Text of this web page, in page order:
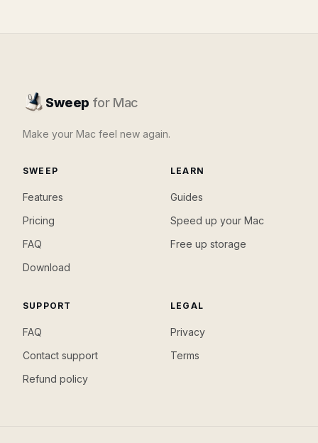
Sweep for Mac
Make your Mac feel new again.
SWEEP
Features
Pricing
FAQ
Download
LEARN
Guides
Speed up your Mac
Free up storage
SUPPORT
FAQ
Contact support
Refund policy
LEGAL
Privacy
Terms